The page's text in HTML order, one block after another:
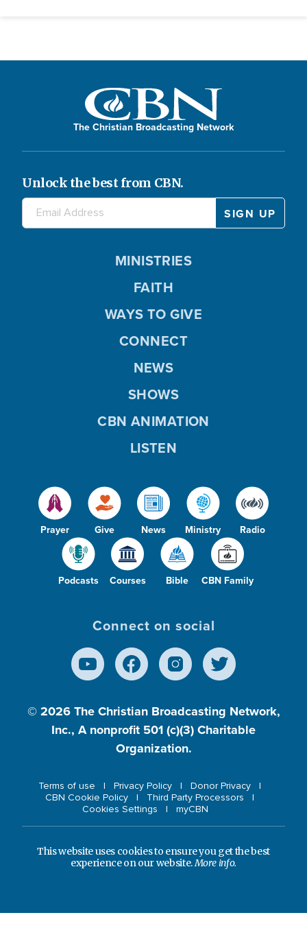
The Christian Broadcasting Network
Unlock the best from CBN.
Prayer Give News Ministry Radio
Podcasts Courses Bible CBN Family
MINISTRIES
FAITH
WAYS TO GIVE
CONNECT
NEWS
SHOWS
CBN ANIMATION
LISTEN
Connect on social
© 2026 The Christian Broadcasting Network,
Inc., A nonprofit 501 (c)(3) Charitable
Organization.
Terms of use Privacy Policy
Donor Privacy
CBN Cookie Policy
Third Party Processors
Cookies Settings
myCBN
This website uses cookies to ensure you get the best
experience on our website.More info.